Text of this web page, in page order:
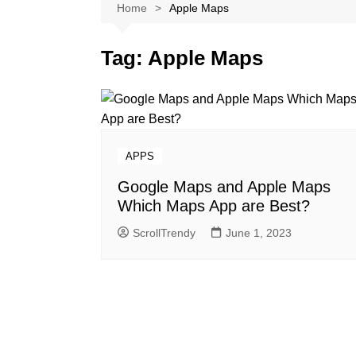
Softwares
Home Apple Maps
Tag: Apple Maps
APPS
Google Maps and Apple Maps
Which Maps App are Best?
ScrollTrendy June 1, 2023